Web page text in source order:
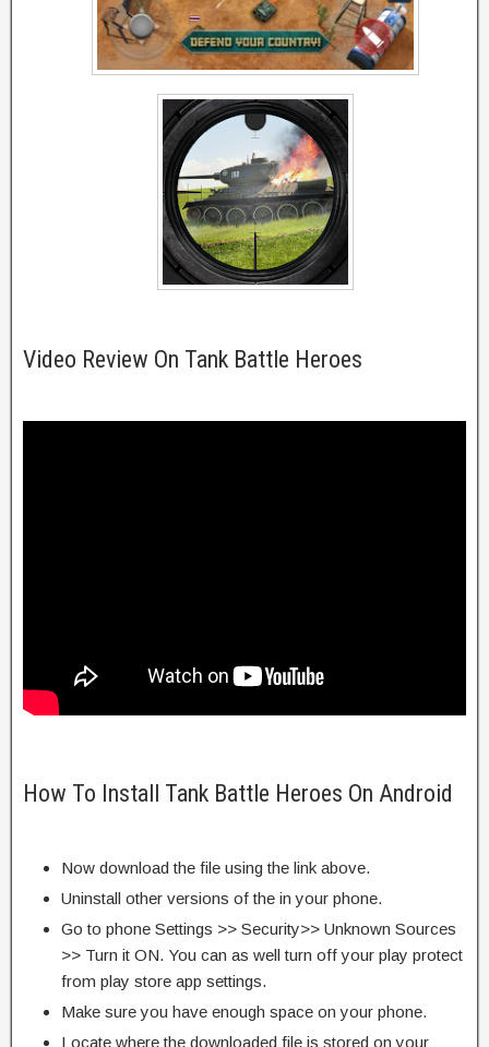
Video Review On Tank Battle Heroes
How To Install Tank Battle Heroes On Android
Now download the file using the link above.
Uninstall other versions of the in your phone.
Go to phone Settings >> Security>> Unknown Sources
>> Turn it ON. You can as well turn off your play protect
from play store app settings.
Make sure you have enough space on your phone.
Locate where the downloaded file is stored on your